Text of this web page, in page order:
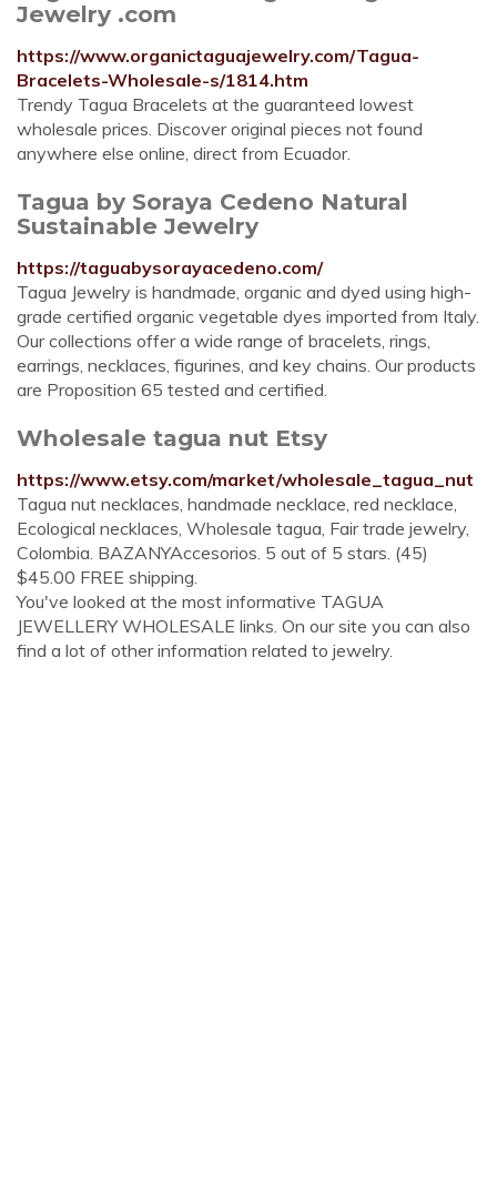
Jewelry .com
https://www.organictaguajewelry.com/Tagua-
Bracelets-Wholesale-s/1814.htm
Trendy Tagua Bracelets at the guaranteed lowest
wholesale prices. Discover original pieces not found
anywhere else online, direct from Ecuador.
Tagua by Soraya Cedeno Natural
Sustainable Jewelry
https://taguabysorayacedeno.com/
Tagua Jewelry is handmade, organic and dyed using high-
grade certified organic vegetable dyes imported from Italy.
Our collections offer a wide range of bracelets, rings,
earrings, necklaces, figurines, and key chains. Our products
are Proposition 65 tested and certified.
Wholesale tagua nut Etsy
https://www.etsy.com/market/wholesale_tagua_nut
Tagua nut necklaces, handmade necklace, red necklace,
Ecological necklaces, Wholesale tagua, Fair trade jewelry,
Colombia. BAZANYAccesorios. 5 out of 5 stars. (45)
$45.00 FREE shipping.
You've looked at the most informative TAGUA
JEWELLERY WHOLESALE links. On our site you can also
find a lot of other information related to jewelry.